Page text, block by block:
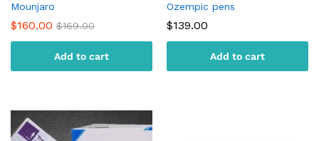
Mounjaro
$160.00 $169.00
Add to cart
Ozempic pens
$139.00
Add to cart